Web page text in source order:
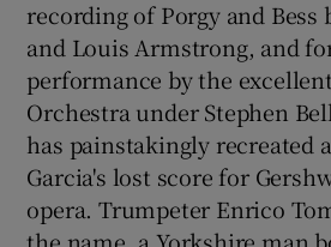
recording of Porgy and Bess
and Louis Armstrong, and
performance by the
Orchestra under Stephen
has painstakingly recreated
Garcia's lost score for
opera. Trumpeter Enrico